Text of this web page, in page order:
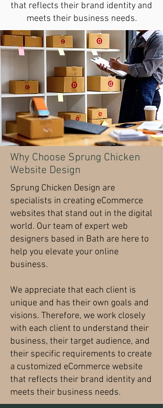
that reflects their brand identity and
meets their business needs.
Why Choose Sprung Chicken
Website Design
Sprung Chicken Design are
specialists in creating eCommerce
websites that stand out in the digital
world. Our team of expert web
designers based in Bath are here to
help you elevate your online
business.
We appreciate that each client is
unique and has their own goals and
visions. Therefore, we work closely
with each client to understand their
business, their target audience, and
their specific requirements to create
a customized eCommerce website
that reflects their brand identity and
meets their business needs.